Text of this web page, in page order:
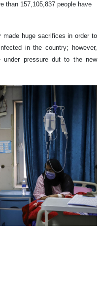
than 157,105,837 people have
made huge sacrifices in order to
in the country; however,
pressure dut to the new